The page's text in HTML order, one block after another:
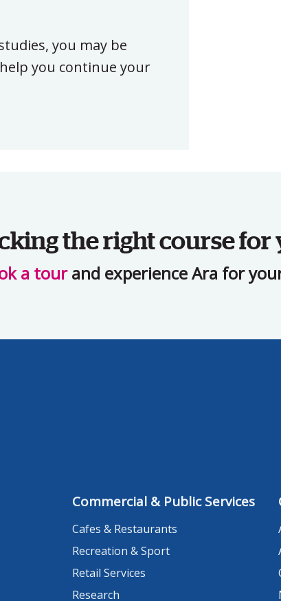
you may be
you continue your
the right course for
a tourand experience Ara for
Commercial & Public Services
Cafes & Restaurants
Recreation & Sport
Retail Services
Research